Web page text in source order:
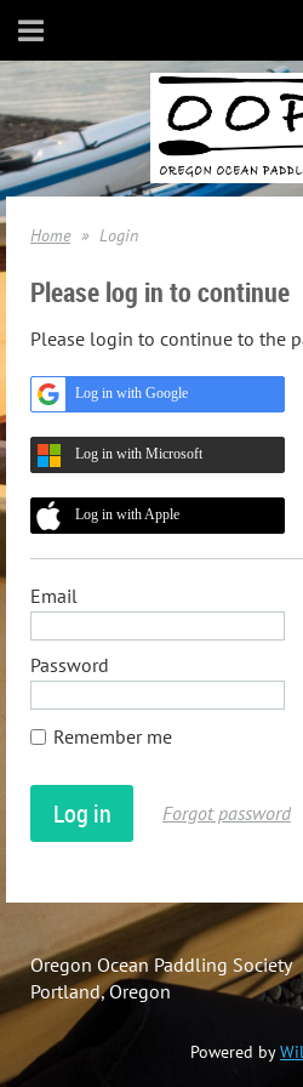
Home Login
Please log in to continue
Please login to continue to the
Log in with Google
Log in with Microsoft
Log in with Apple
Email
Password
Remember me
Forgot password
Oregon Ocean Paddling Society
Portland, Oregon
Powered by